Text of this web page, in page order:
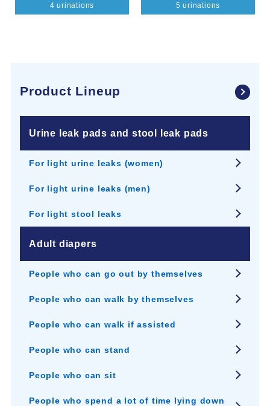
4 urinations 5 urinations
Product Lineup
Urine leak pads and stool leak pads
For light urine leaks (women)
For light urine leaks (men)
For light stool leaks
Adult diapers
People who can go out by themselves
People who can walk by themselves
People who can walk if assisted
People who can stand
People who can sit
People who spend a lot of time lying down